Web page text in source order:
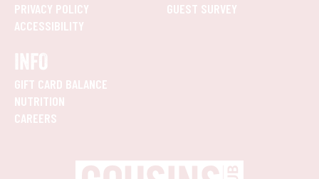
PRIVACY POLICY
ACCESSIBILITY
GUEST SURVEY
INFO
GIFT CARD BALANCE
NUTRITION
CAREERS